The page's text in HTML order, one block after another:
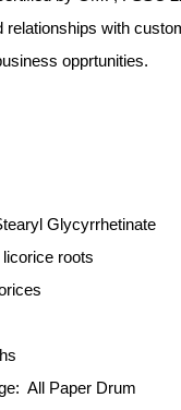
relationships with
opprtunities.
Glycyrrhetinate
roots
All Paper Drum